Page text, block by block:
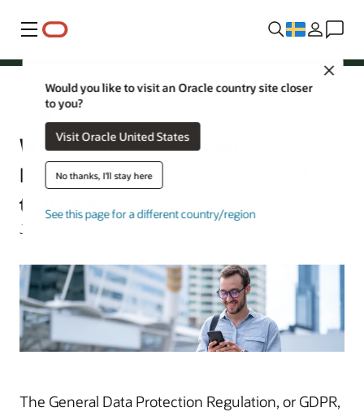
Meny
Close
Would you like to visit an Oracle country site closer
to you?
Visit Oracle United States
No thanks, I'll stay here
See this page for a different country/region
What Is GDPR? Everything
Enterprise Organizations Need
to Know
Jeffrey Erickson | Senior Writer | July 10, 2026
The General Data Protection Regulation, or GDPR,